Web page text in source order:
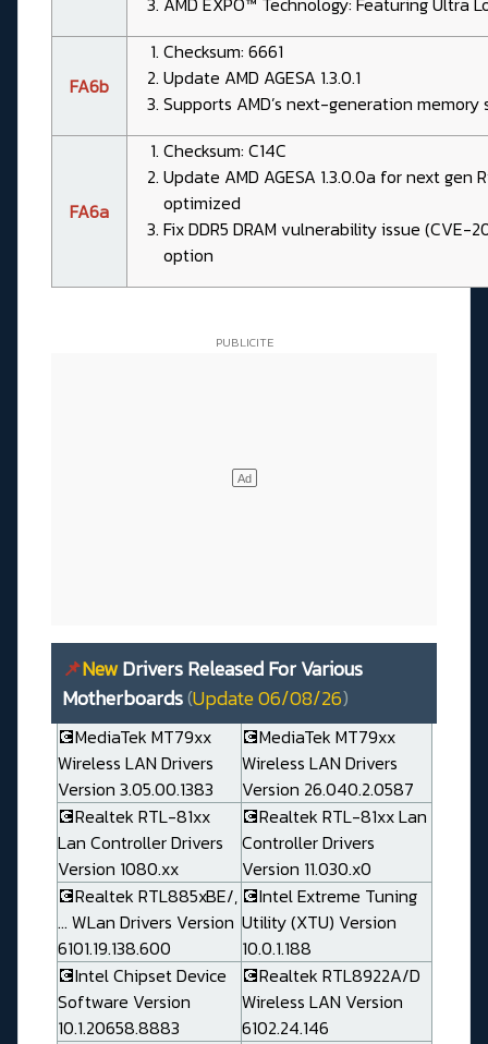
FA6b
Checksum: 6661
Update AMD AGESA 1.3.0.1
Supports AMD’s next-generation memory
FA6a
Checksum: C14C
Update AMD AGESA 1.3.0.0a for next gen
optimized
Fix DDR5 DRAM vulnerability issue
option
📌NewDrivers Released For Various
Motherboards(Update 06/08/26)
💽MediaTek MT79xx
Wireless LAN Drivers
Version 3.05.00.1383
💽MediaTek MT79xx
Wireless LAN Drivers
Version 26.040.2.0587
💽Realtek RTL-81xx
Lan Controller Drivers
Version 1080.xx
💽Realtek RTL-81xx Lan
Controller Drivers
Version 11.030.x0
💽Realtek RTL885xBE/,
... WLan Drivers Version
6101.19.138.600
💽Intel Extreme Tuning
Utility (XTU) Version
10.0.1.188
💽Intel Chipset Device
Software Version
10.1.20658.8883
💽Realtek RTL8922A/D
Wireless LAN Version
6102.24.146